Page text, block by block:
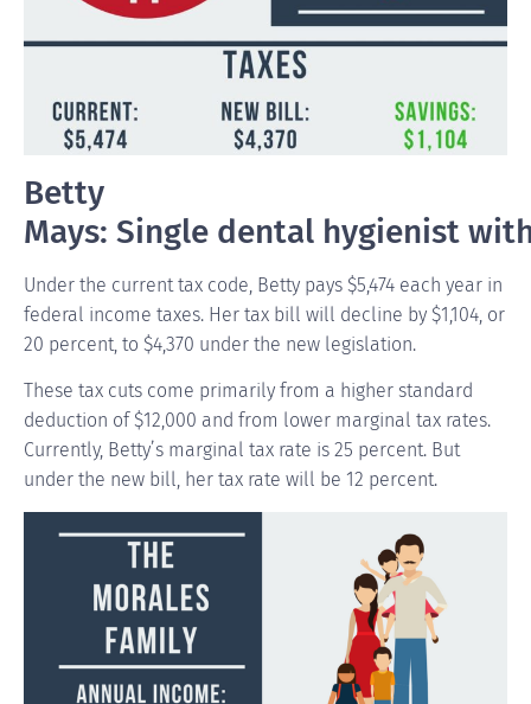
Betty
Mays: Single dental hygienist
Under the current tax code, Betty pays $5,474 each year in
federal income taxes. Her tax bill will decline by $1,104, or
20 percent, to $4,370 under the new legislation.
These tax cuts come primarily from a higher standard
deduction of $12,000 and from lower marginal tax rates.
Currently, Betty’s marginal tax rate is 25 percent. But
under the new bill, her tax rate will be 12 percent.